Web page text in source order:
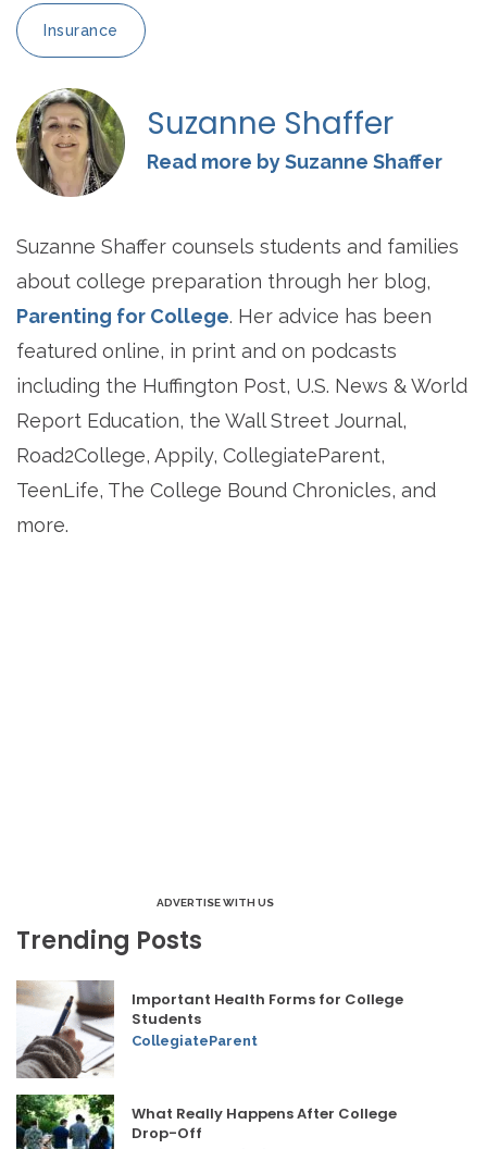
Insurance
Suzanne Shaffer
Read more by Suzanne Shaffer
Suzanne Shaffer counsels students and families
about college preparation through her blog,
Parenting for College. Her advice has been
featured online, in print and on podcasts
including the Huffington Post, U.S. News & World
Report Education, the Wall Street Journal,
Road2College, Appily, CollegiateParent,
TeenLife, The College Bound Chronicles, and
more.
ADVERTISE WITH US
Trending Posts
Important Health Forms for College
Students
CollegiateParent
What Really Happens After College
Drop-Off